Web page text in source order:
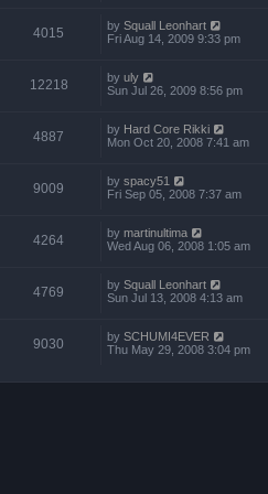
4015 by Squall Leonhart
Fri Aug 14, 2009 9:33 pm
12218 by uly
Sun Jul 26, 2009 8:56 pm
4887 by Hard Core Rikki
Mon Oct 20, 2008 7:41 am
9009 by spacy51
Fri Sep 05, 2008 7:37 am
4264 by martinultima
Wed Aug 06, 2008 1:05 am
4769 by Squall Leonhart
Sun Jul 13, 2008 4:13 am
9030 by SCHUMI4EVER
Thu May 29, 2008 3:04 pm